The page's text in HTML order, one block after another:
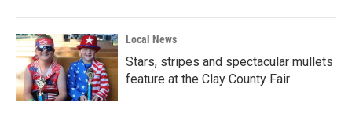
Local News
Stars, stripes and spectacular mullets
feature at the Clay County Fair